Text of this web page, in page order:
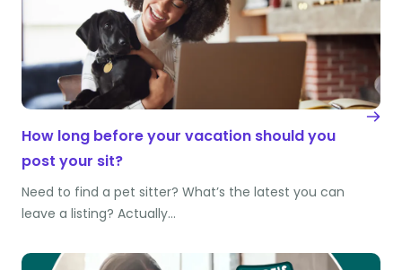
How long before your vacation should you
post your sit?
Need to find a pet sitter? What’s the latest you can
leave a listing? Actually…